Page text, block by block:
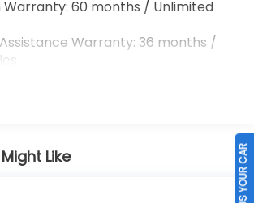
Brake Assist, Hill Hold Control and
Brake
Warranty: 60 months / Unlimited
Warranty: 36 months /
Like